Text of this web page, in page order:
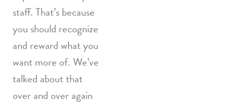
staff. That’s because
you should recognize
and reward what you
want more of. We’ve
talked about that
over and over again